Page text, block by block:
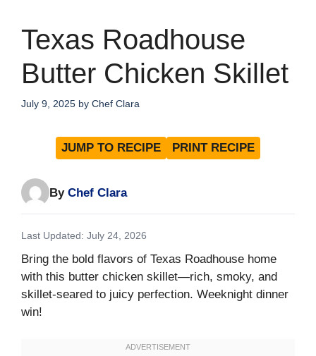
Texas Roadhouse
Butter Chicken Skillet
July 9, 2025 by Chef Clara
JUMP TO RECIPE PRINT RECIPE
By Chef Clara
Last Updated: July 24, 2026
Bring the bold flavors of Texas Roadhouse home
with this butter chicken skillet—rich, smoky, and
skillet-seared to juicy perfection. Weeknight dinner
win!